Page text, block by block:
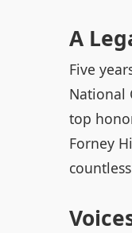
A
Five
National
top
Forney